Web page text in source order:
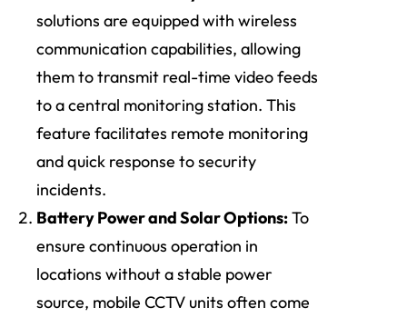
solutions are equipped with wireless
communication capabilities, allowing
them to transmit real-time video feeds
to a central monitoring station. This
feature facilitates remote monitoring
and quick response to security
incidents.
Battery Power and Solar Options:To
ensure continuous operation in
locations without a stable power
source, mobile CCTV units often come